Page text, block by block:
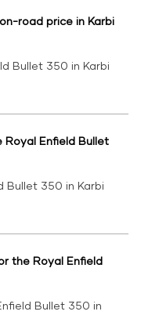
road price in Karbi
Bullet 350 in Karbi
Enfield Bullet
Bullet 350 in Karbi
the Royal Enfield
Bullet 350 in